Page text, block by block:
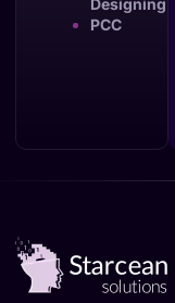
Designing
PCC